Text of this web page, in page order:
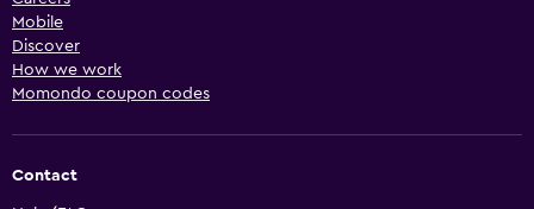
Mobile
Discover
How we work
Momondo coupon codes
Contact